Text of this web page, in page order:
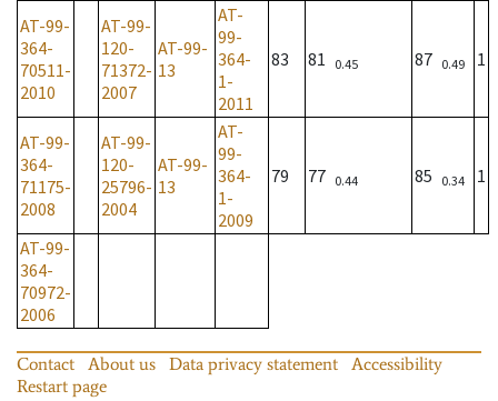
AT-99-
364-
70511-
2010
AT-99-
120-
71372-
2007
AT-99-
13
AT-
99-
364-
1-
2011
83 81 0.45 87 0.49 1
AT-99-
364-
71175-
2008
AT-99-
120-
25796-
2004
AT-99-
13
AT-
99-
364-
1-
2009
79 77 0.44 85 0.34 1
AT-99-
364-
70972-
2006
Contact About us Data privacy statement
Accessibility
Restart page